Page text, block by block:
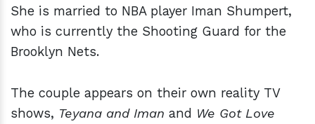
She is married to NBA player Iman Shumpert,
who is currently the Shooting Guard for the
Brooklyn Nets.
The couple appears on their own reality TV
shows, Teyana and Iman and We Got Love